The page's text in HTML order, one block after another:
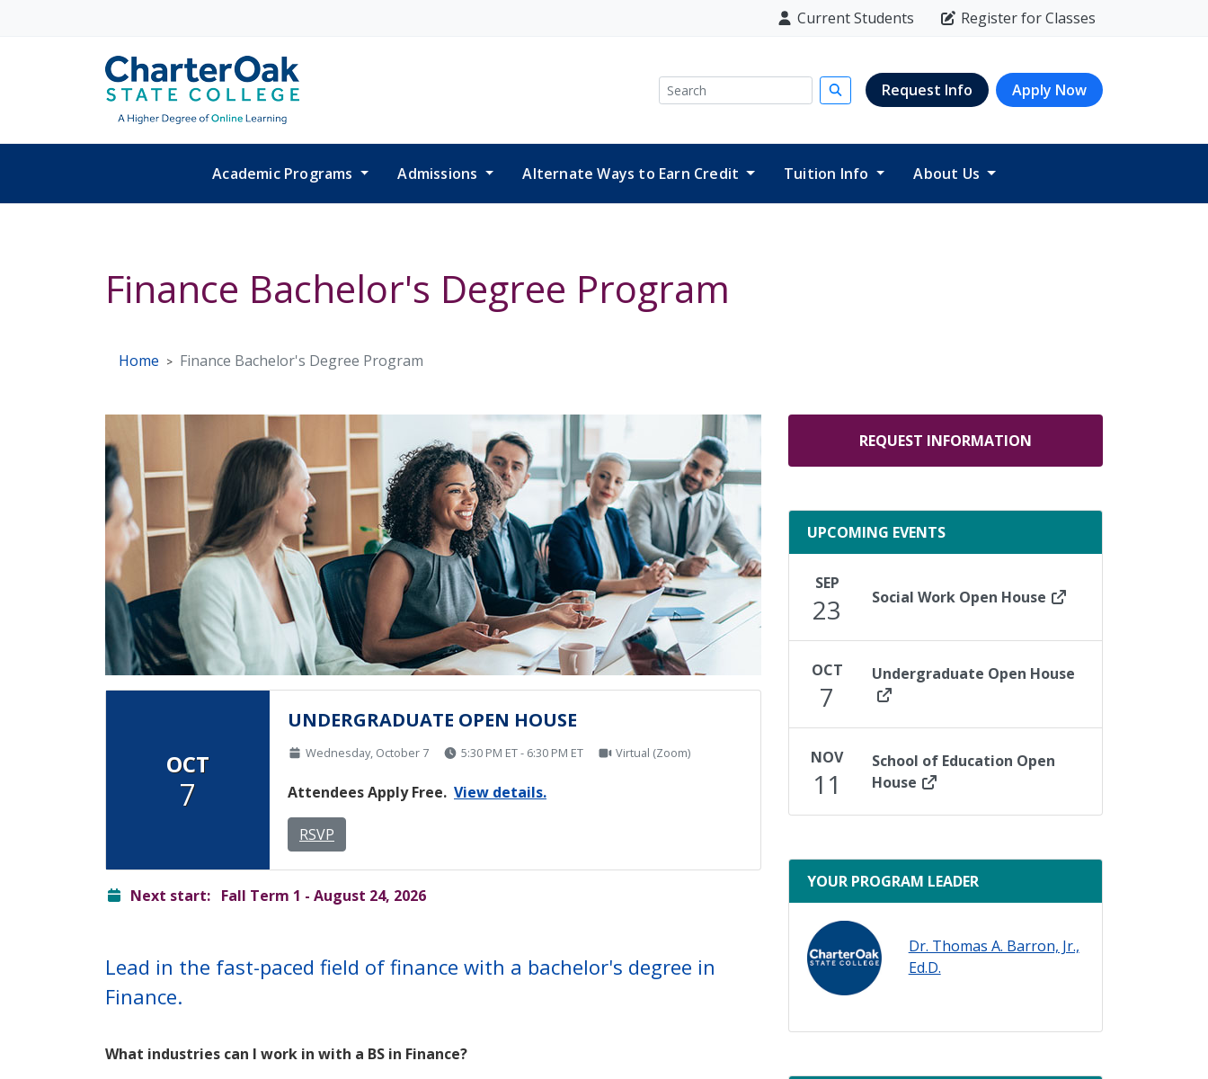
Current Students Register for Classes
Search Submit search
Request Info Apply Now
Academic Programs Admissions Alternate Ways to Earn Credit Tuition Info About Us
Finance Bachelor's Degree Program
Home Finance Bachelor's Degree Program
OCT
7
UNDERGRADUATE OPEN HOUSE
Wednesday, October 7 5:30 PM ET - 6:30 PM ET Virtual (Zoom)
Attendees Apply Free. View details.
RSVP
readyNext start: Fall Term 1 - August 24, 2026
Lead in the fast-paced field of finance with a bachelor's degree in
Finance.
What industries can I work in with a BS in Finance?
REQUEST INFORMATION
UPCOMING EVENTS
SEP
23 Social Work Open House
OCT
7
Undergraduate Open House
NOV
11
School of Education Open
House
YOUR PROGRAM LEADER
Dr. Thomas A. Barron, Jr.,
Ed.D.